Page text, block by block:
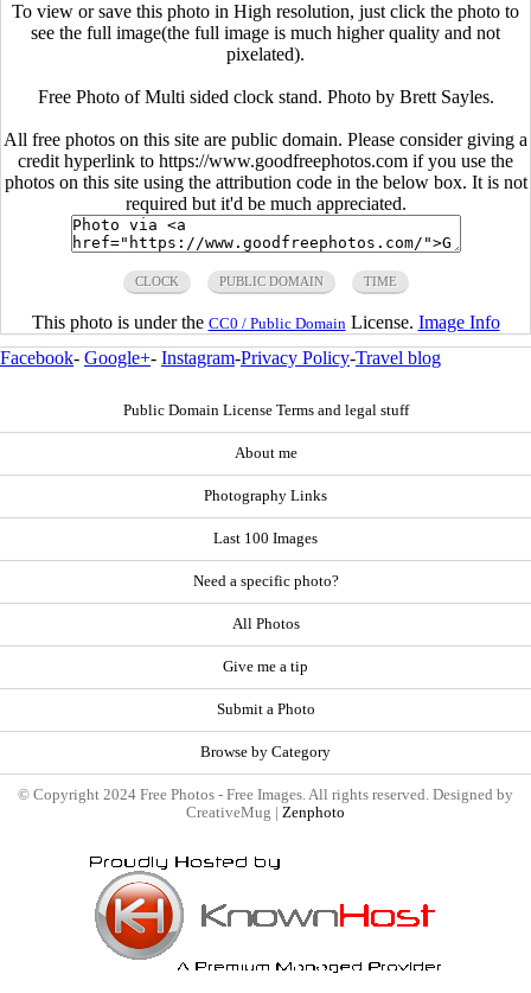
To view or save this photo in High resolution, just click the photo to
see the full image(the full image is much higher quality and not
pixelated).
Free Photo of Multi sided clock stand. Photo by Brett Sayles.
All free photos on this site are public domain. Please consider giving a
credit hyperlink to https://www.goodfreephotos.com if you use the
photos on this site using the attribution code in the below box. It is not
required but it'd be much appreciated.
CLOCK PUBLIC DOMAIN TIME
This photo is under the CC0 / Public Domain License. Image Info
Facebook- Google+- Instagram-Privacy Policy-Travel blog
Public Domain License Terms and legal stuff
About me
Photography Links
Last 100 Images
Need a specific photo?
All Photos
Give me a tip
Submit a Photo
Browse by Category
© Copyright 2024 Free Photos - Free Images. All rights reserved. Designed by
CreativeMug | Zenphoto